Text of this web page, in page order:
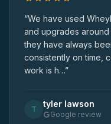
“We have used
and upgrades
they have always
consistently on time,
work is h…”
T tyler lawson
Google review